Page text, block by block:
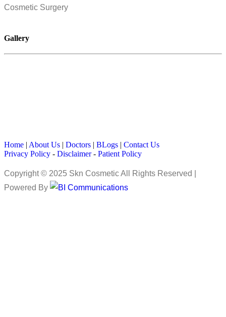
Cosmetic Surgery
Gallery
Home | About Us | Doctors | BLogs | Contact Us
Privacy Policy - Disclaimer- Patient Policy
Copyright © 2025 Skn Cosmetic All Rights Reserved |
Powered By